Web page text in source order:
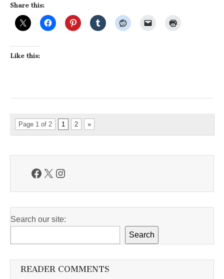
Share this:
Like this:
Page 1 of 2 1 2 »
Facebook
X Instagram
Search our site:
Search
READER COMMENTS